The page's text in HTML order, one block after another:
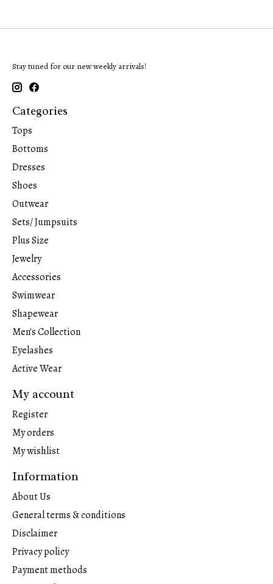
Stay tuned for our new weekly arrivals!
Categories
Tops
Bottoms
Dresses
Shoes
Outwear
Sets/ Jumpsuits
Plus Size
Jewelry
Accessories
Swimwear
Shapewear
Men's Collection
Eyelashes
Active Wear
My account
Register
My orders
My wishlist
Information
About Us
General terms & conditions
Disclaimer
Privacy policy
Payment methods